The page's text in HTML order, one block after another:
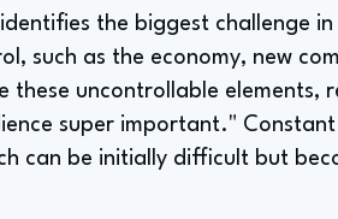
the biggest challenge
such as the economy, new
uncontrollable elements,
super important."
can be initially difficult but